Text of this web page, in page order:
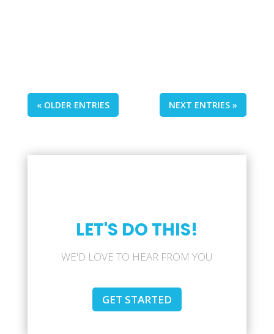
« OLDER ENTRIES NEXT ENTRIES »
LET'S DO THIS!
WE'D LOVE TO HEAR FROM YOU
GET STARTED